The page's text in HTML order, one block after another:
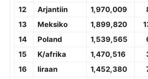
12
Arjantiin 1,970,009
13
Meksiko 1,899,820
14
Poland 1,539,565
15
K/afrika 1,470,516
16
Iiraan 1,452,380